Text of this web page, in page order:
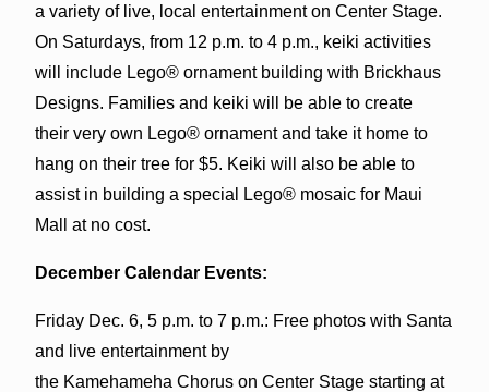
a variety of live, local entertainment on Center Stage.
On Saturdays, from 12 p.m. to 4 p.m., keiki activities
will include Lego® ornament building with Brickhaus
Designs. Families and keiki will be able to create
their very own Lego® ornament and take it home to
hang on their tree for $5. Keiki will also be able to
assist in building a special Lego® mosaic for Maui
Mall at no cost.
December Calendar Events:
Friday Dec. 6, 5 p.m. to 7 p.m.: Free photos with Santa
and live entertainment by
the Kamehameha Chorus on Center Stage starting at